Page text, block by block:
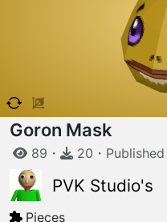
W
Goron Mask
89 ・ 20 ・ Published
PVK Studio's
Pieces